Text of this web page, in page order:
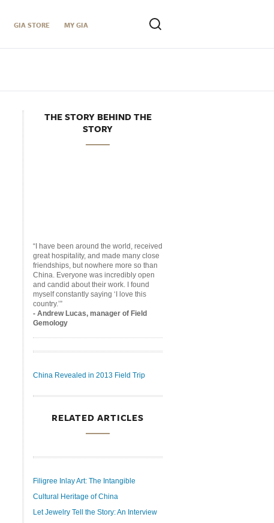
GIA STORE MY GIA
THE STORY BEHIND THE
STORY
“I have been around the world, received
great hospitality, and made many close
friendships, but nowhere more so than
China. Everyone was incredibly open
and candid about their work. I found
myself constantly saying ‘I love this
country.’”
- Andrew Lucas, manager of Field
Gemology
China Revealed in 2013 Field Trip
RELATED ARTICLES
Filigree Inlay Art: The Intangible
Cultural Heritage of China
Let Jewelry Tell the Story: An Interview